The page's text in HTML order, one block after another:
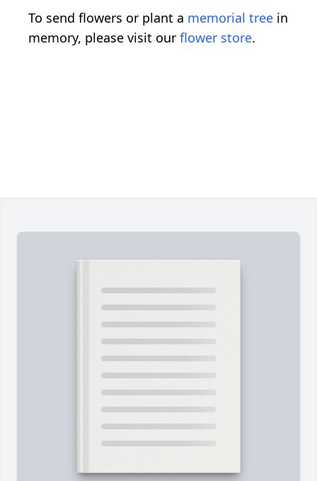
To send flowers or plant a memorial tree in
memory, please visit our flower store.